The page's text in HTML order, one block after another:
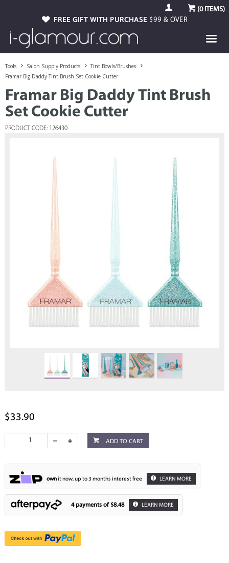
(0ITEMS)
FREE GIFT WITH PURCHASE $99 & OVER
Tools Salon Supply Products
Tint Bowls/Brushes
Framar Big Daddy Tint Brush Set Cookie Cutter
Framar Big Daddy Tint Brush
Set Cookie Cutter
PRODUCT CODE: 126430
$33.90
ADD TO CART
ownit now, up to 3 months interest free LEARN MORE
4 payments of $8.48 LEARN MORE